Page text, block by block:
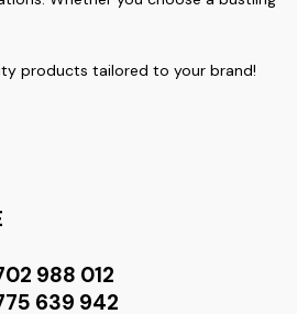
products tailored to your brand!
988 012
639 942